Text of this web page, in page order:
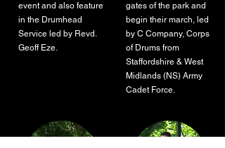
event and also feature
in the Drumhead
Service led by Revd.
Geoff Eze.
gates of the park and
begin their march, led
by C Company, Corps
of Drums from
Staffordshire & West
Midlands (NS) Army
Cadet Force.